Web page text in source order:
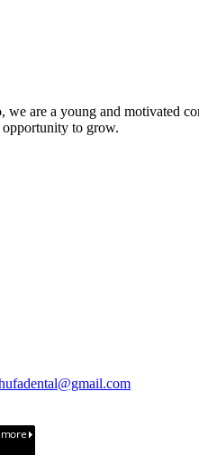
we are a young and motivated
opportunity to grow.